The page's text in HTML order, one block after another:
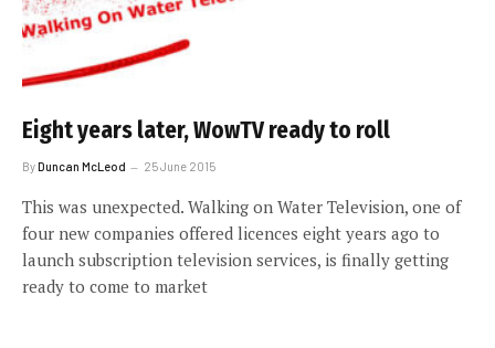
Eight years later, WowTV ready to roll
ByDuncan McLeod 25 June 2015
This was unexpected. Walking on Water Television, one of
four new companies offered licences eight years ago to
launch subscription television services, is finally getting
ready to come to market